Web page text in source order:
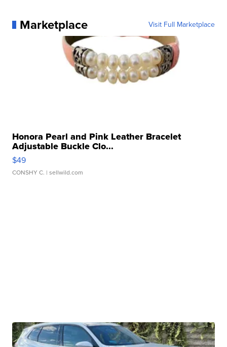
Marketplace Visit Full Marketplace
Honora Pearl and Pink Leather Bracelet
Adjustable Buckle Clo...
$49
CONSHY C. | sellwild.com